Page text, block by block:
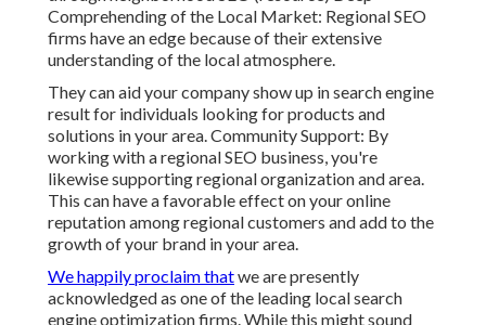
Comprehending of the Local Market: Regional SEO
firms have an edge because of their extensive
understanding of the local atmosphere.
They can aid your company show up in search engine
result for individuals looking for products and
solutions in your area. Community Support: By
working with a regional SEO business, you're
likewise supporting regional organization and area.
This can have a favorable effect on your online
reputation among regional customers and add to the
growth of your brand in your area.
We happily proclaim thatwe are presently
acknowledged as one of the leading local search
engine optimization firms. While this might sound